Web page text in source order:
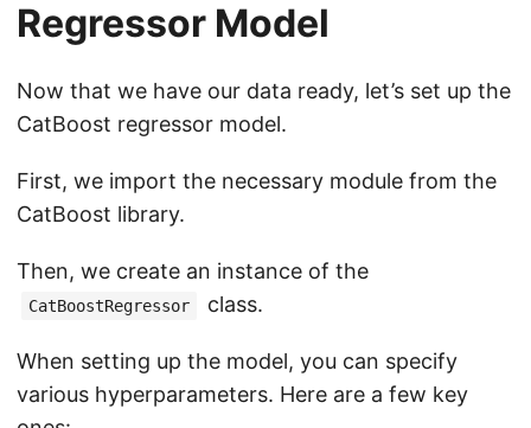
Regressor Model
Now that we have our data ready, let’s set up the
CatBoost regressor model.
First, we import the necessary module from the
CatBoost library.
Then, we create an instance of the
CatBoostRegressor class.
When setting up the model, you can specify
various hyperparameters. Here are a few key